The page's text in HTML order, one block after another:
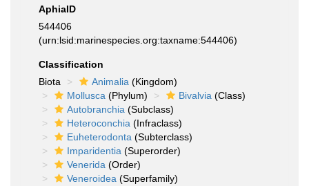
AphiaID
544406
(urn:lsid:marinespecies.org:taxname:544406)
Classification
Biota
Animalia (Kingdom)
Mollusca (Phylum) Bivalvia (Class)
Autobranchia (Subclass)
Heteroconchia (Infraclass)
Euheterodonta (Subterclass)
Imparidentia (Superorder)
Venerida (Order)
Veneroidea (Superfamily)